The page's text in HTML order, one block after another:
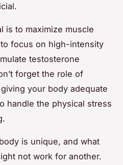
is to maximize muscle
focus on high-intensity
testosterone
forget the role of
your body adequate
handle the physical stress
is unique, and what
not work for another.